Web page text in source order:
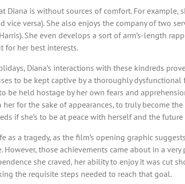
Diana is without sources of comfort. For example,
vice versa). She also enjoys the company of two
She even develops a sort of arm’s-length
for her best interests.
Diana’s interactions with these kindreds
to be kept captive by a thoroughly
be held hostage by her own fears and
for the sake of appearances, to truly become
if she’s to be at peace with herself and the
as a tragedy, as the film’s opening graphic
However, those achievements came about in a
she craved, her ability to enjoy it was cut
the requisite steps needed to reach that goal.